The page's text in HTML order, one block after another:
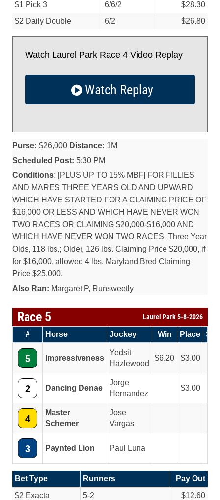
$1 Pick 3
6/6/2
$28.30
$2 Daily Double
6/2 $26.80
Watch Laurel Park Race 4 Video Replay
Watch Replay
Purse: $26,000 Distance: 1M
Scheduled Post: 5:30 PM
Conditions: [PLUS UP TO 15% MBF] FOR FILLIES
AND MARES THREE YEARS OLD AND UPWARD
WHICH HAVE STARTED FOR A CLAIMING PRICE OF
$16,000 OR LESS AND WHICH HAVE NEVER WON
TWO RACES OR CLAIMING $20,000-$16,000 AND
WHICH HAVE NEVER WON TWO RACES. Three Year
Olds, 118 lbs.; Older, 126 lbs. Claiming Price $20,000, if
for $16,000, allowed 4 lbs. Maryland Bred Claiming
Price $25,000.
Also Ran: Margaret P, Runsweetly
Race 5 Laurel Park 5-8-2026
# Horse Jockey Win Place
5 Impressiveness
Yedsit
Hazlewood
6.20 3.00
2 Dancing Denae
Jorge
Hernandez
3.00
4
Master
Schemer
Jose
Vargas
3 Paynted Lion Paul Luna
Bet Type Runners
Pay Out
$2 Exacta
5-2
$12.60